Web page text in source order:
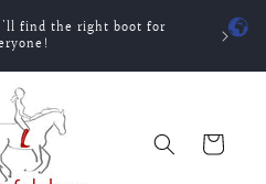
find the right boot for One-
Cart